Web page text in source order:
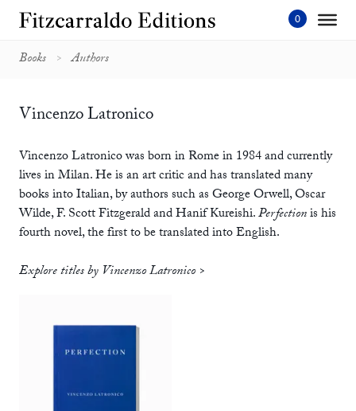
Skip
Books Authors
Vincenzo Latronico
Vincenzo Latronico was born in Rome in 1984 and currently
lives in Milan. He is an art critic and has translated many
books into Italian, by authors such as George Orwell, Oscar
Wilde, F. Scott Fitzgerald and Hanif Kureishi.Perfectionis his
fourth novel, the first to be translated into English.
Explore titles by Vincenzo Latronico >